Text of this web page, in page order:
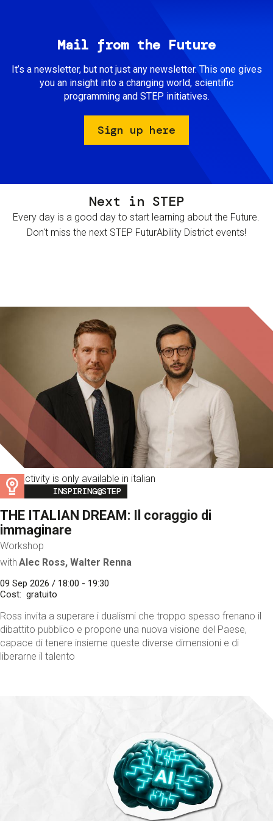
Mail from the Future
It’s a newsletter, but not just any newsletter. This one gives
you an insight into a changing world, scientific
programming and STEP initiatives.
Sign up here
Next in STEP
Every day is a good day to start learning about the Future.
Don't miss the next STEP FuturAbility District events!
This activity is only available in italian
Image
INSPIRING@STEP
THE ITALIAN DREAM: Il coraggio di
immaginare
Workshop
with Alec Ross, Walter Renna
09 Sep 2026 / 18:00 - 19:30
Cost
gratuito
Ross invita a superare i dualismi che troppo spesso frenano il
dibattito pubblico e propone una nuova visione del Paese,
capace di tenere insieme queste diverse dimensioni e di
liberarne il talento